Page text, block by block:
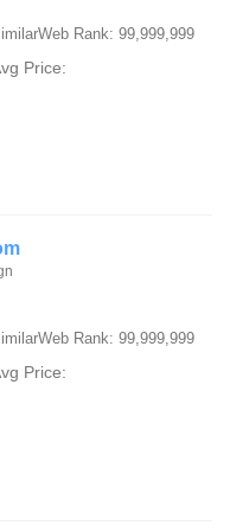
Rank: 99,999,999
Price:
Rank: 99,999,999
Price: